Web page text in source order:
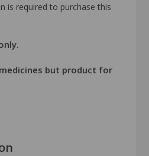
is required to purchase this
but product for